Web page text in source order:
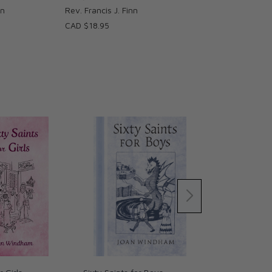
Rev. Francis J. Finn
CAD $18.95